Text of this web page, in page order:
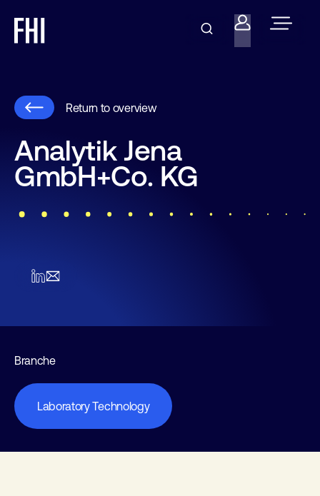
Return to overview
Analytik Jena
GmbH+Co. KG
Branche
Laboratory Technology